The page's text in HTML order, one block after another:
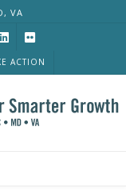
VA
ACTION